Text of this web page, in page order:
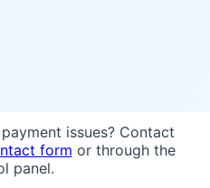
issues? Contact
form or through the
panel.